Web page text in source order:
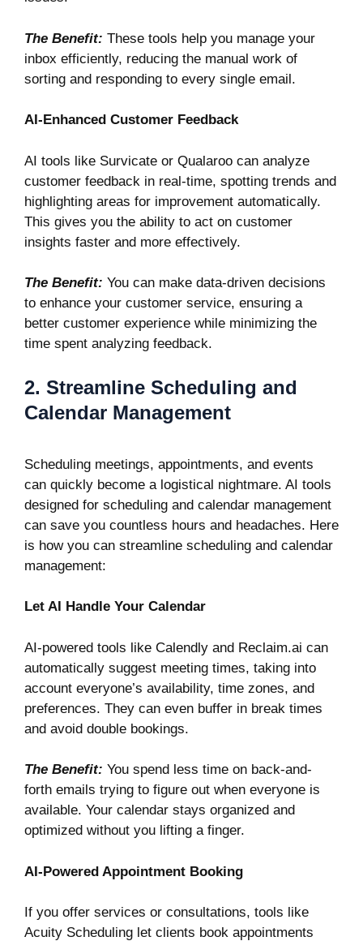
The Benefit: These tools help you manage your
inbox efficiently, reducing the manual work of
sorting and responding to every single email.
AI-Enhanced Customer Feedback
AI tools like Survicate or Qualaroo can analyze
customer feedback in real-time, spotting trends and
highlighting areas for improvement automatically.
This gives you the ability to act on customer
insights faster and more effectively.
The Benefit: You can make data-driven decisions
to enhance your customer service, ensuring a
better customer experience while minimizing the
time spent analyzing feedback.
2. Streamline Scheduling and
Calendar Management
Scheduling meetings, appointments, and events
can quickly become a logistical nightmare. AI tools
designed for scheduling and calendar management
can save you countless hours and headaches. Here
is how you can streamline scheduling and calendar
management:
Let AI Handle Your Calendar
AI-powered tools like Calendly and Reclaim.ai can
automatically suggest meeting times, taking into
account everyone’s availability, time zones, and
preferences. They can even buffer in break times
and avoid double bookings.
The Benefit: You spend less time on back-and-
forth emails trying to figure out when everyone is
available. Your calendar stays organized and
optimized without you lifting a finger.
AI-Powered Appointment Booking
If you offer services or consultations, tools like
Acuity Scheduling let clients book appointments